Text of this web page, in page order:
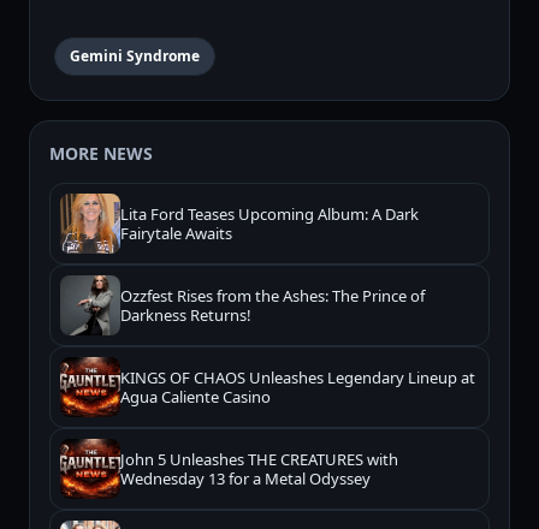
Gemini Syndrome
MORE NEWS
Lita Ford Teases Upcoming Album: A Dark
Fairytale Awaits
Ozzfest Rises from the Ashes: The Prince of
Darkness Returns!
KINGS OF CHAOS Unleashes Legendary Lineup at
Agua Caliente Casino
John 5 Unleashes THE CREATURES with
Wednesday 13 for a Metal Odyssey